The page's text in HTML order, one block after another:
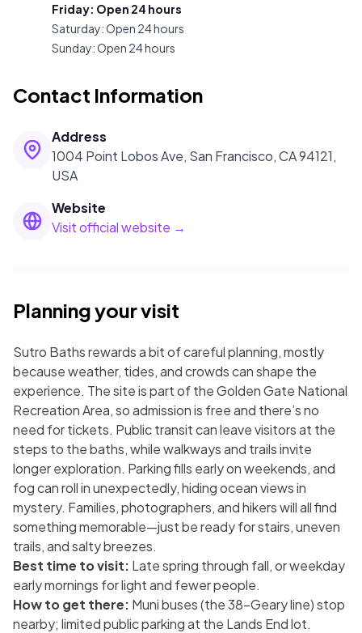
Friday: Open 24 hours
Saturday:Open 24 hours
Sunday:Open 24 hours
Contact Information
Address
1004 Point Lobos Ave, San Francisco, CA 94121,
USA
Website
Visit official website →
Planning your visit
Sutro Baths rewards a bit of careful planning, mostly
because weather, tides, and crowds can shape the
experience. The site is part of the Golden Gate National
Recreation Area, so admission is free and there’s no
need for tickets. Public transit can leave visitors at the
steps to the baths, while walkways and trails invite
longer exploration. Parking fills early on weekends, and
fog can roll in unexpectedly, hiding ocean views in
mystery. Families, photographers, and hikers will all find
something memorable—just be ready for stairs, uneven
trails, and salty breezes.
Best time to visit: Late spring through fall, or weekday
early mornings for light and fewer people.
How to get there: Muni buses (the 38-Geary line) stop
nearby; limited public parking at the Lands End lot.